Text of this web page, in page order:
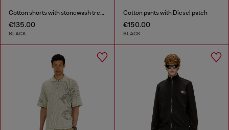
Cotton shorts with stonewash treatment
€135.00
BLACK
Cotton pants with Diesel patch
€150.00
BLACK